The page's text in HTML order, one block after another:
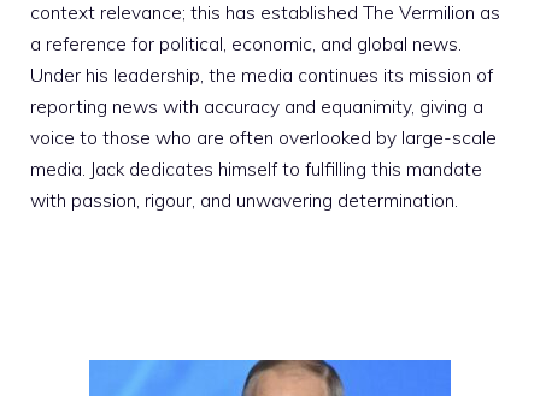
context relevance; this has established The Vermilion as
a reference for political, economic, and global news.
Under his leadership, the media continues its mission of
reporting news with accuracy and equanimity, giving a
voice to those who are often overlooked by large-scale
media. Jack dedicates himself to fulfilling this mandate
with passion, rigour, and unwavering determination.